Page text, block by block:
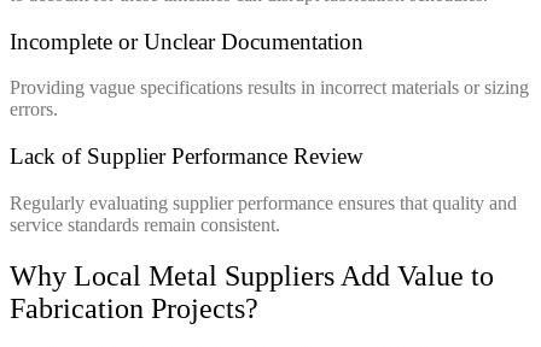
Incomplete or Unclear Documentation
Providing vague specifications results in incorrect materials or sizing
errors.
Lack of Supplier Performance Review
Regularly evaluating supplier performance ensures that quality and
service standards remain consistent.
Why Local Metal Suppliers Add Value to
Fabrication Projects?